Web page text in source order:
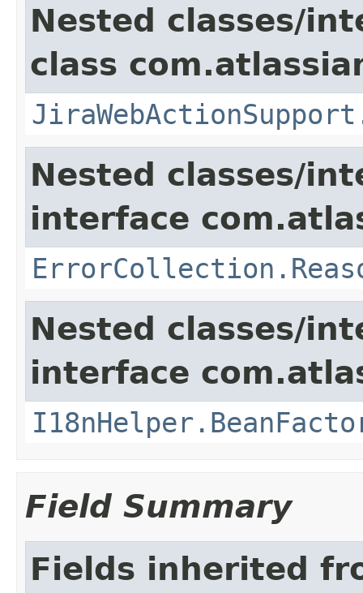
Nested classes/
class
Nested classes/
interface
Nested classes/
interface
Field Summary
Fields inherited